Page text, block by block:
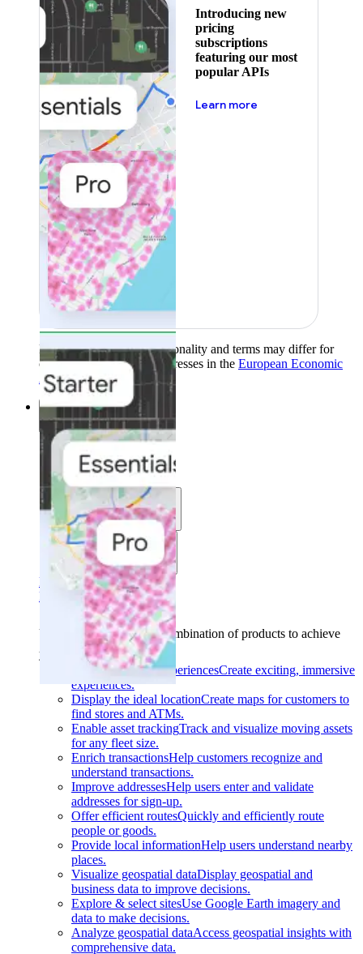
Introducing new
pricing
subscriptions
featuring our most
popular APIs
Learn more
Product availability, functionality and terms may differ for
customers with billing addresses in the European Economic
Area (EEA).Learn more
Solutions
Solutions
Use cases
Industries
Find your solution
Find your solution
Use casesFind the right combination of products to achieve
your goals.
Back
Build interactive experiencesCreate exciting, immersive
experiences.
Display the ideal locationCreate maps for customers to
find stores and ATMs.
Enable asset trackingTrack and visualize moving assets
for any fleet size.
Enrich transactionsHelp customers recognize and
understand transactions.
Improve addressesHelp users enter and validate
addresses for sign-up.
Offer efficient routesQuickly and efficiently route
people or goods.
Provide local informationHelp users understand nearby
places.
Visualize geospatial dataDisplay geospatial and
business data to improve decisions.
Explore & select sitesUse Google Earth imagery and
data to make decisions.
Analyze geospatial dataAccess geospatial insights with
comprehensive data.